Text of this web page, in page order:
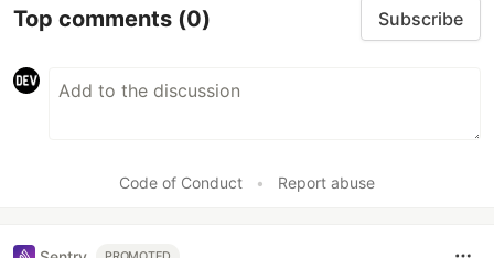
Top comments (0) Subscribe
Code of Conduct • Report abuse